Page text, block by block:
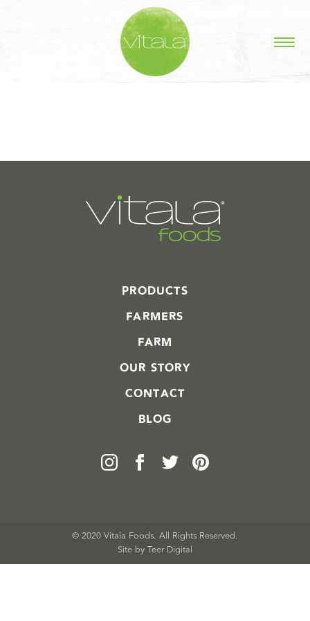
STORIES IN #
PRODUCTS
FARMERS
FARM
OUR STORY
CONTACT
BLOG
© 2020 Vitala Foods. All Rights Reserved.
Site by Teer Digital